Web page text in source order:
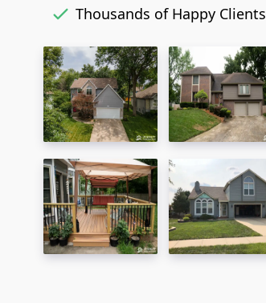
Thousands of Happy Clients